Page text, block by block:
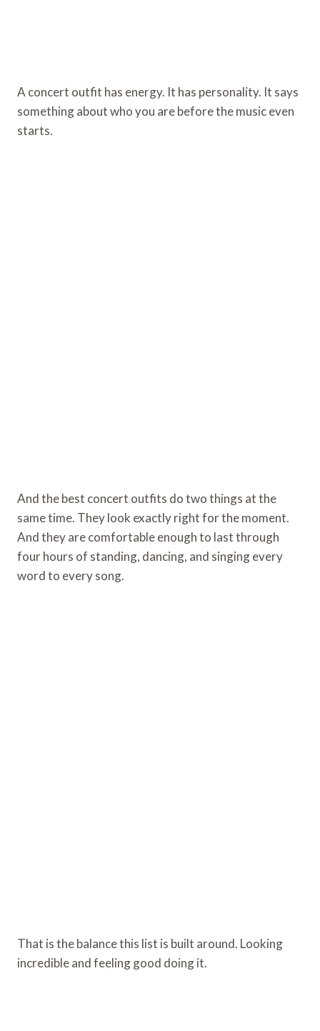
A concert outfit has energy. It has personality. It says
something about who you are before the music even
starts.
And the best concert outfits do two things at the
same time. They look exactly right for the moment.
And they are comfortable enough to last through
four hours of standing, dancing, and singing every
word to every song.
That is the balance this list is built around. Looking
incredible and feeling good doing it.